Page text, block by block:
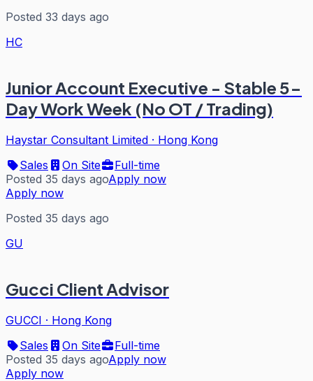
Posted 33 days ago
HC
Junior Account Executive - Stable 5-
Day Work Week (No OT / Trading)
Haystar Consultant Limited · Hong Kong
Sales
On Site
Full-time
Posted 35 days agoApply now
Apply now
Posted 35 days ago
GU
Gucci Client Advisor
GUCCI · Hong Kong
Sales
On Site
Full-time
Posted 35 days agoApply now
Apply now